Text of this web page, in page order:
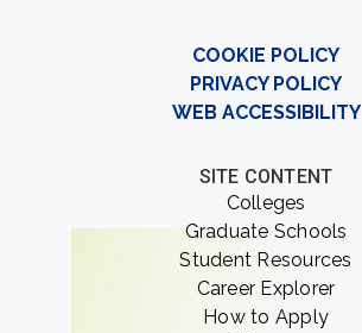
COOKIE POLICY
PRIVACY POLICY
WEB ACCESSIBILITY
SITE CONTENT
Colleges
Graduate Schools
Student Resources
Career Explorer
How to Apply